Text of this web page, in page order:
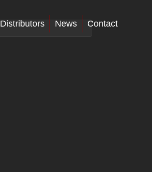
Distributors News Contact